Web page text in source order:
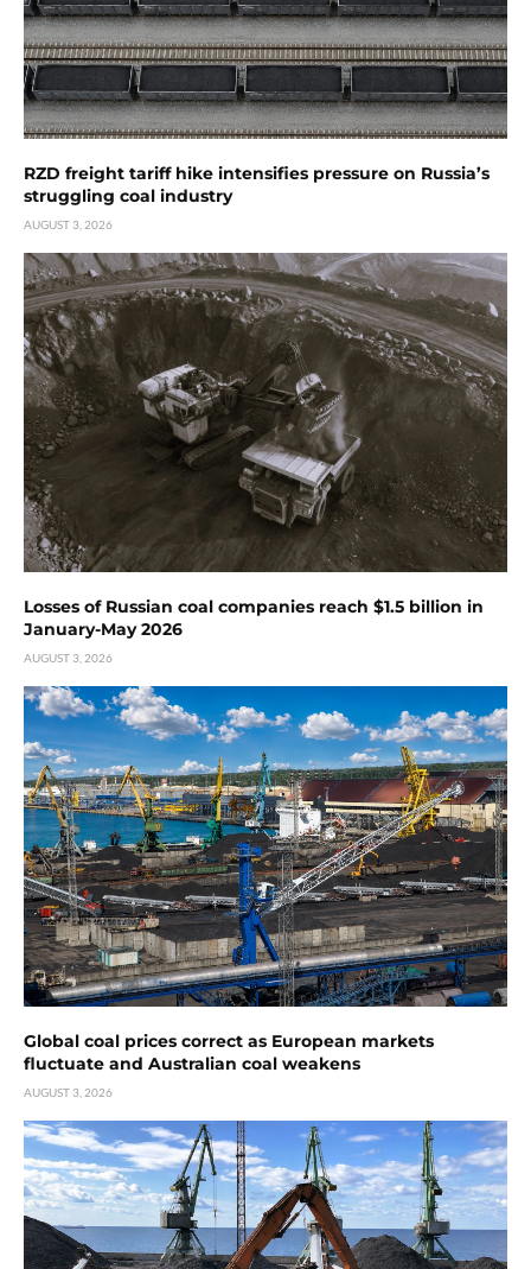
RZD freight tariff hike intensifies pressure on Russia’s
struggling coal industry
AUGUST 3, 2026
Losses of Russian coal companies reach $1.5 billion in
January-May 2026
AUGUST 3, 2026
Global coal prices correct as European markets
fluctuate and Australian coal weakens
AUGUST 3, 2026